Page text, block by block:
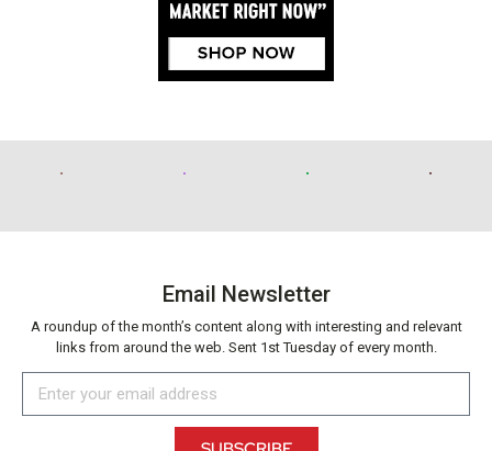
Email Newsletter
A roundup of the month’s content along with interesting and relevant
links from around the web. Sent 1st Tuesday of every month.